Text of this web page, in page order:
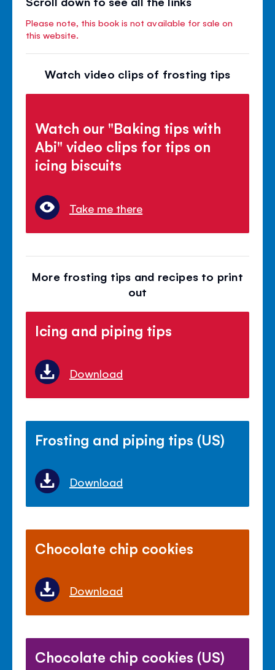
Please note, this book is not available for sale on
this website.
Watch video clips of frosting tips
Watch our "Baking tips with
Abi" video clips for tips on
icing biscuits
Take me there
More frosting tips and recipes to print
out
Icing and piping tips
Download
Frosting and piping tips (US)
Download
Chocolate chip cookies
Download
Chocolate chip cookies (US)